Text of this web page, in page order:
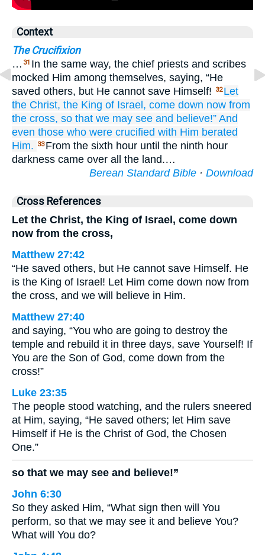
Context
The Crucifixion
… 31 In the same way, the chief priests and scribes
mocked Him among themselves, saying, “He
saved others, but He cannot save Himself!
32 Let
the Christ, the King of Israel, come down now from
the cross, so that we may see and believe!” And
even those who were crucified with Him berated
Him.
33 From the sixth hour until the ninth hour
darkness came over all the land.…
Berean Standard Bible · Download
Cross References
Let the Christ, the King of Israel, come down
now from the cross,
Matthew 27:42
“He saved others, but He cannot save Himself. He
is the King of Israel! Let Him come down now from
the cross, and we will believe in Him.
Matthew 27:40
and saying, “You who are going to destroy the
temple and rebuild it in three days, save Yourself! If
You are the Son of God, come down from the
cross!”
Luke 23:35
The people stood watching, and the rulers sneered
at Him, saying, “He saved others; let Him save
Himself if He is the Christ of God, the Chosen
One.”
so that we may see and believe!”
John 6:30
So they asked Him, “What sign then will You
perform, so that we may see it and believe You?
What will You do?